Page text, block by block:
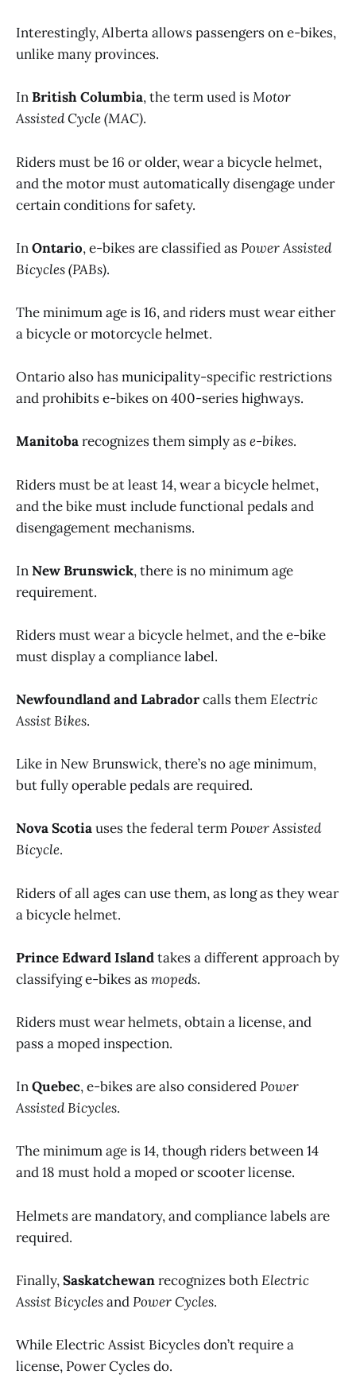
Interestingly, Alberta allows passengers on e-bikes,
unlike many provinces.
InBritish Columbia, the term used isMotor
Assisted Cycle (MAC).
Riders must be 16 or older, wear a bicycle helmet,
and the motor must automatically disengage under
certain conditions for safety.
InOntario, e-bikes are classified asPower Assisted
Bicycles (PABs).
The minimum age is 16, and riders must wear either
a bicycle or motorcycle helmet.
Ontario also has municipality-specific restrictions
and prohibits e-bikes on 400-series highways.
Manitobarecognizes them simply ase-bikes.
Riders must be at least 14, wear a bicycle helmet,
and the bike must include functional pedals and
disengagement mechanisms.
InNew Brunswick, there is no minimum age
requirement.
Riders must wear a bicycle helmet, and the e-bike
must display a compliance label.
Newfoundland and Labradorcalls themElectric
Assist Bikes.
Like in New Brunswick, there’s no age minimum,
but fully operable pedals are required.
Nova Scotiauses the federal termPower Assisted
Bicycle.
Riders of all ages can use them, as long as they wear
a bicycle helmet.
Prince Edward Islandtakes a different approach by
classifying e-bikes asmopeds.
Riders must wear helmets, obtain a license, and
pass a moped inspection.
InQuebec, e-bikes are also consideredPower
Assisted Bicycles.
The minimum age is 14, though riders between 14
and 18 must hold a moped or scooter license.
Helmets are mandatory, and compliance labels are
required.
Finally,Saskatchewanrecognizes bothElectric
Assist BicyclesandPower Cycles.
While Electric Assist Bicycles don’t require a
license, Power Cycles do.